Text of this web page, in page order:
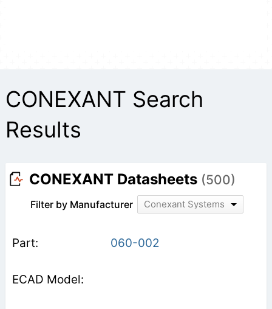
CONEXANT Search
Results
CONEXANT Datasheets (500)
Filter by Manufacturer Conexant Systems
060-002